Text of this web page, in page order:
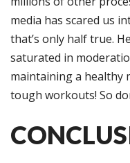
media has scared us
that’s only half true.
saturated in
maintaining a healthy
tough workouts! So